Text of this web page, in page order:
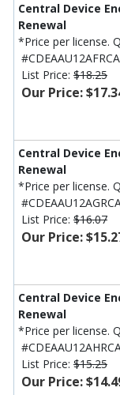
Central Device
Renewal
*Price per license.
List Price: $18.25
Our Price:
Central Device
Renewal
*Price per license.
List Price: $16.07
Our Price:
Central Device
Renewal
*Price per license.
List Price: $15.25
Our Price: